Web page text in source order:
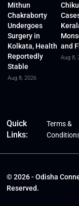
Mithun
Chakraborty
Undergoes
Surgery in
Kolkata, Health
Reportedly
Stable
Aug 8, 2026
and
Aug 8,
Quick
Links:
Terms &
© 2026 - Odisha
Reserved.